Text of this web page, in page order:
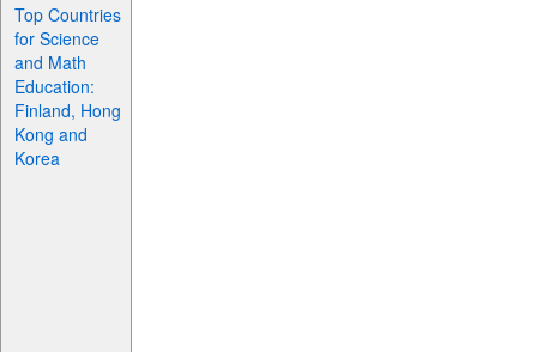
Top Countries
for Science
and Math
Education:
Finland, Hong
Kong and
Korea